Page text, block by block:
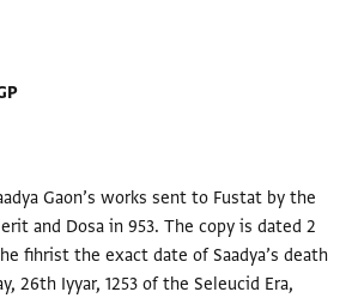
Gaon’s works sent to Fustat by the
and Dosa in 953. The copy is dated 2
fihrist the exact date of Saadya’s death
26th Iyyar, 1253 of the Seleucid Era,